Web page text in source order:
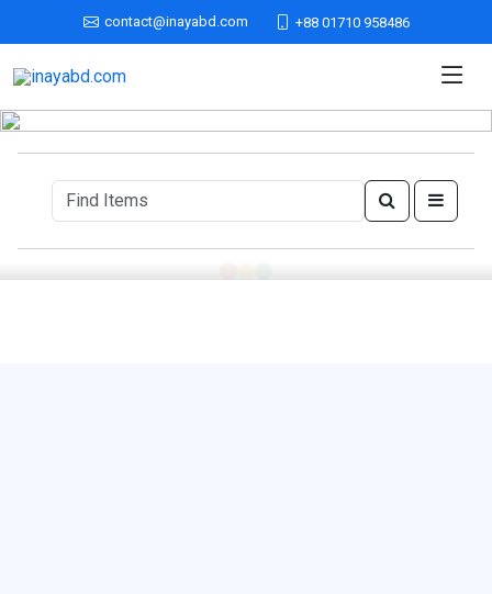
contact@inayabd.com +88 01710 958486